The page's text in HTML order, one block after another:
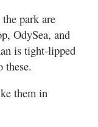
park are
OdySea, and
is tight-lipped
these.
them in